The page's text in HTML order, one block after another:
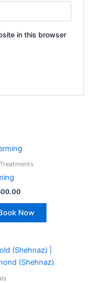
in this browser
Now